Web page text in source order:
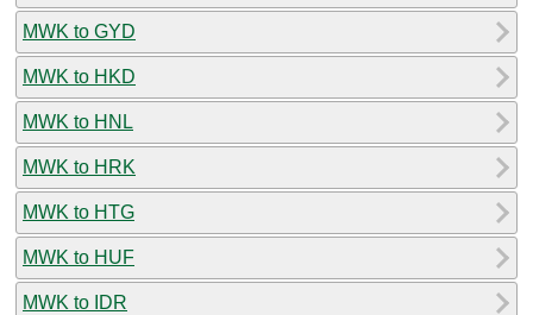
MWK to GYD
MWK to HKD
MWK to HNL
MWK to HRK
MWK to HTG
MWK to HUF
MWK to IDR